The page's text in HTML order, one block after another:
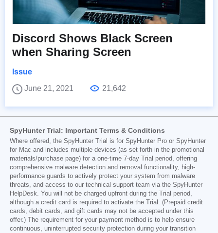
Discord Shows Black Screen
when Sharing Screen
Issue
June 21, 2021
21,642
SpyHunter Trial: Important Terms & Conditions
Where offered, the SpyHunter Trial is for SpyHunter Pro or SpyHunter
for Mac and includes multiple devices (as set forth in the promotional
materials/purchase page) for a one-time 7-day Trial period, offering
comprehensive malware detection and removal functionality, high-
performance guards to actively protect your system from malware
threats, and access to our technical support team via the SpyHunter
HelpDesk. You will not be charged upfront during the Trial period,
although a credit card is required to activate the Trial. (Prepaid credit
cards, debit cards, and gift cards may not be accepted under this
offer.) The requirement for your payment method is to help ensure
continuous, uninterrupted security protection during your transition